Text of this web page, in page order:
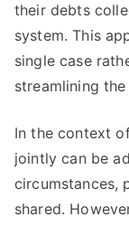
their debts
system. This
single case
streamlining
In the context
jointly can be
circumstances,
shared.